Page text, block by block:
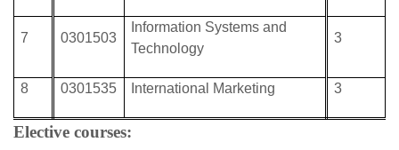
3
Information Systems and
Technology
0301503
7
3
International Marketing
0301535
8
Elective courses: